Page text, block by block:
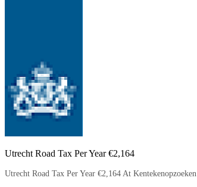
Utrecht Road Tax Per Year €2,164
Utrecht Road Tax Per Year €2,164 At Kentekenopzoeken